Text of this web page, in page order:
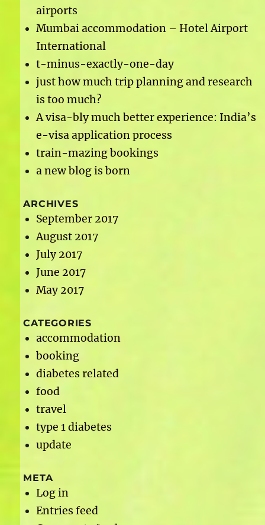
airports
Mumbai accommodation – Hotel Airport
International
t-minus-exactly-one-day
just how much trip planning and research
is too much?
A visa-bly much better experience: India’s
e-visa application process
train-mazing bookings
a new blog is born
ARCHIVES
September 2017
August 2017
July 2017
June 2017
May 2017
CATEGORIES
accommodation
booking
diabetes related
food
travel
type 1 diabetes
update
META
Log in
Entries feed